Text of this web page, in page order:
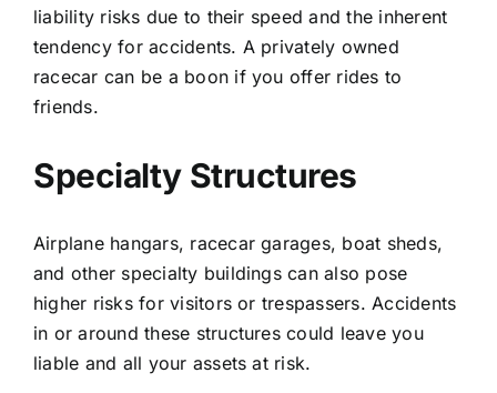
liability risks due to their speed and the inherent
tendency for accidents. A privately owned
racecar can be a boon if you offer rides to
friends.
Specialty Structures
Airplane hangars, racecar garages, boat sheds,
and other specialty buildings can also pose
higher risks for visitors or trespassers. Accidents
in or around these structures could leave you
liable and all your assets at risk.